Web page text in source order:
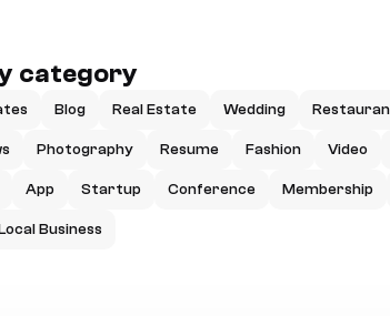
category
Blog Real Estate Wedding
Photography Resume Fashion Video
App Startup Conference Membership
Business